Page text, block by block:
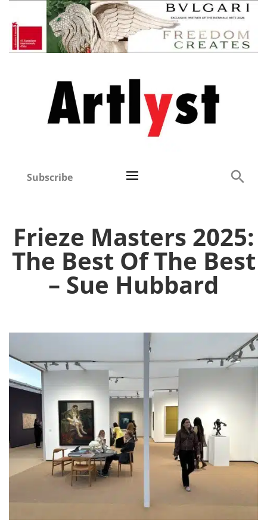
Subscribe
Frieze Masters 2025:
The Best Of The Best
– Sue Hubbard